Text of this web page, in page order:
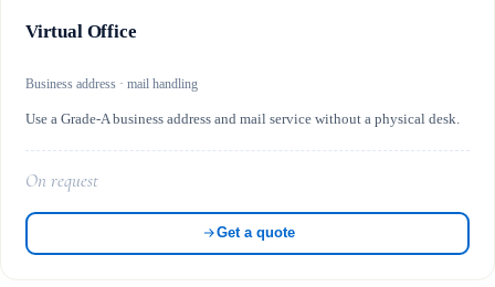
Virtual Office
Business address · mail handling
Use a Grade-A business address and mail service without a physical desk.
On request
Get a quote